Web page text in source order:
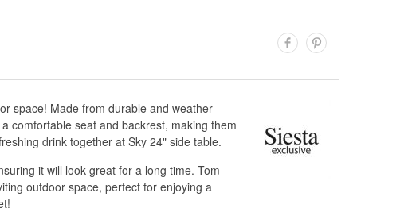
space! Made from durable and weather-
comfortable seat and backrest, making them
drink together at Sky 24" side table.
it will look great for a long time. Tom
outdoor space, perfect for enjoying a